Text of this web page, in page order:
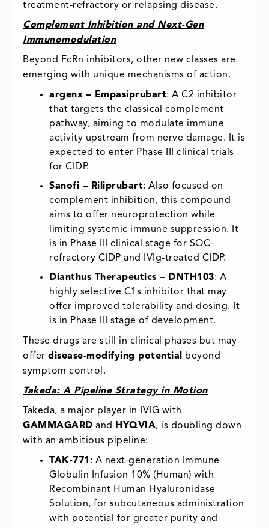
treatment-refractory or relapsing disease.
Complement Inhibition and Next-Gen
Immunomodulation
Beyond FcRn inhibitors, other new classes are
emerging with unique mechanisms of action.
argenx – Empasiprubart: A C2 inhibitor
that targets the classical complement
pathway, aiming to modulate immune
activity upstream from nerve damage. It is
expected to enter Phase III clinical trials
for CIDP.
Sanofi – Riliprubart: Also focused on
complement inhibition, this compound
aims to offer neuroprotection while
limiting systemic immune suppression. It
is in Phase III clinical stage for SOC-
refractory CIDP and IVIg-treated CIDP.
Dianthus Therapeutics – DNTH103: A
highly selective C1s inhibitor that may
offer improved tolerability and dosing. It
is in Phase III stage of development.
These drugs are still in clinical phases but may
offerdisease-modifying potential
beyond
symptom control.
Takeda: A Pipeline Strategy in Motion
Takeda, a major player in IVIG with
GAMMAGARD and HYQVIA, is doubling down
with an ambitious pipeline:
TAK-771 : A next-generation Immune
Globulin Infusion 10% (Human) with
Recombinant Human Hyaluronidase
Solution, for subcutaneous administration
with potential for greater purity and